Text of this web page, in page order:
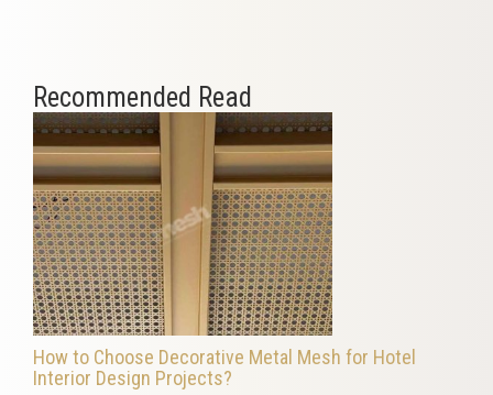
Recommended Read
How to Choose Decorative Metal Mesh for Hotel
Interior Design Projects?